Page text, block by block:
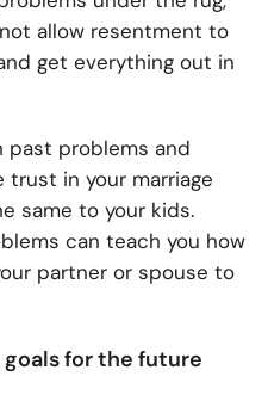
allow resentment to
get everything out in
past problems and
in your marriage
same to your kids.
can teach you how
partner or spouse to
for the future